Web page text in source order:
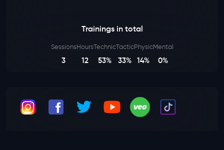
Trainings in total
Sessions
3
Hours
12
Technic
53%
Tactic
33%
Physic
14%
Mental
0%